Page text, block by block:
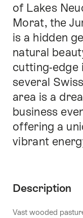
of Lakes
Morat, the
is a hidden
natural
cutting-edge
several
area is a
business
offering a
vibrant
Description
Vast wooded